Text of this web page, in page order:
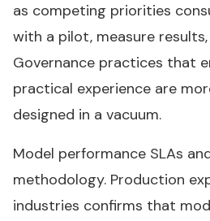
as competing priorities
with a pilot, measure
Governance practices that
practical experience are
designed in a vacuum.
Model performance SLAs
methodology. Production
industries confirms that